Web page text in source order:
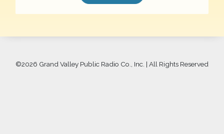
©2026 Grand Valley Public Radio Co., Inc. | All Rights Reserved